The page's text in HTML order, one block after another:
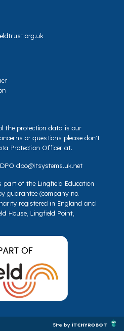
the protection data is our
or questions please don't
Protection Officer at.
dpo@itsystems.uk.net
part of the Lingfield Education
guarantee (company no.
registered in England and
House, Lingfield Point,
Site by iTCHYROBOT